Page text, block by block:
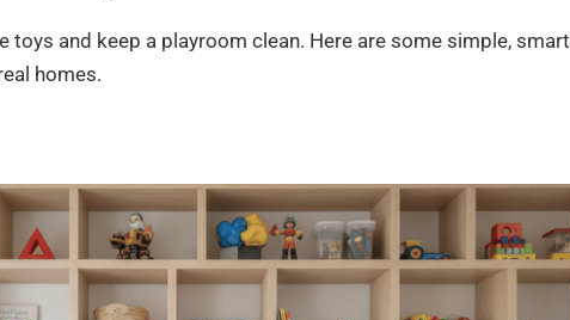
toys and keep a playroom clean. Here are some simple, smart
homes.